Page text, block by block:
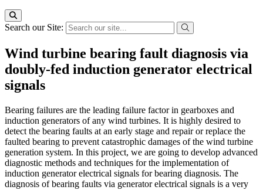
Search our Site:
Wind turbine bearing fault diagnosis via
doubly-fed induction generator electrical
signals
Bearing failures are the leading failure factor in gearboxes and
induction generators of any wind turbines. It is highly desired to
detect the bearing faults at an early stage and repair or replace the
faulted bearing to prevent catastrophic damages of the wind turbine
generation system. In this project, we are going to develop advanced
diagnostic methods and techniques for the implementation of
induction generator electrical signals for bearing diagnosis. The
diagnosis of bearing faults via generator electrical signals is a very